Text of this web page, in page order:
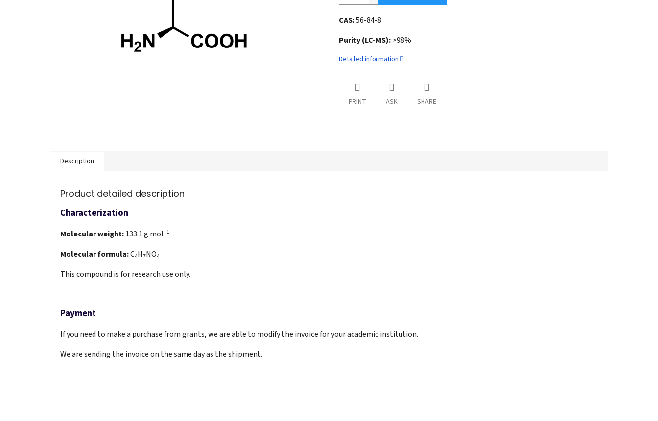
CAS:56-84-8
Purity (LC-MS):>98%
Detailed information
PRINT ASK SHARE
Description
Product detailed description
Characterization
Molecular weight:133.1g·mol−1
Molecular formula:C4H7NO4
This compound is for research use only.
Payment
If you need to make a purchase from grants, we are able to modify the invoice for your academic institution.
We are sending the invoice on the same day as the shipment.